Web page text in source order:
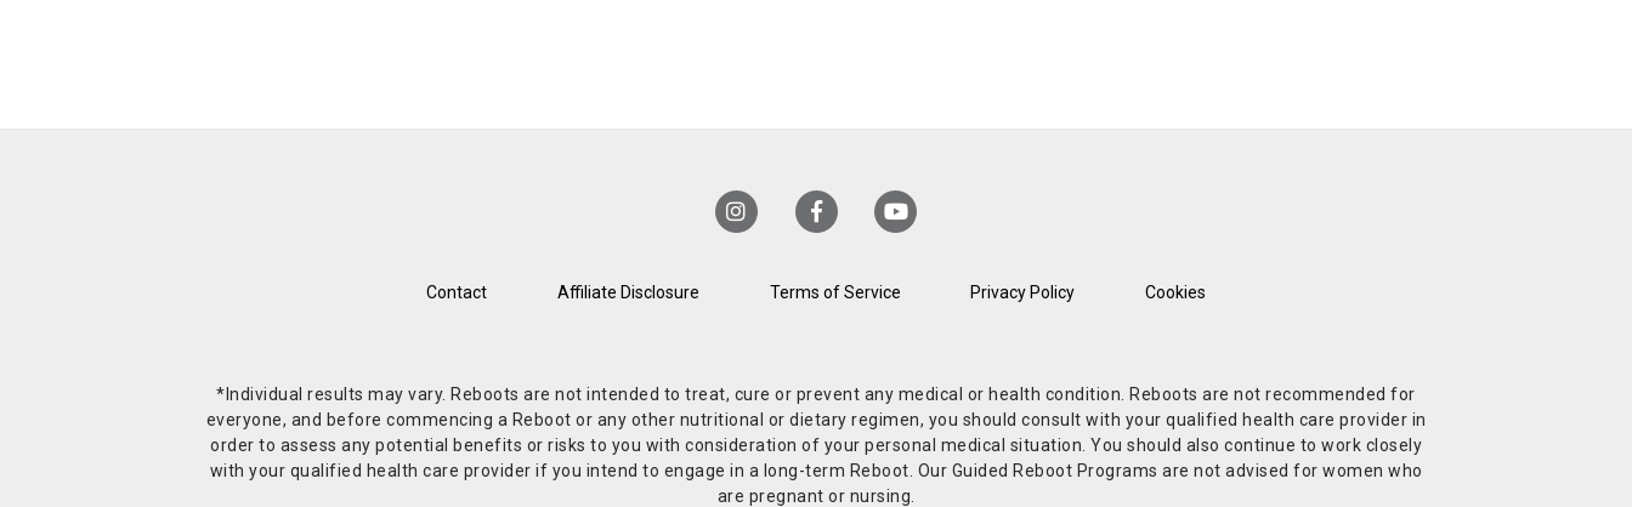
Contact Affiliate Disclosure Terms of Service Privacy Policy Cookies
*Individual results may vary. Reboots are not intended to treat, cure or prevent any medical or health condition. Reboots are not recommended for
everyone, and before commencing a Reboot or any other nutritional or dietary regimen, you should consult with your qualified health care provider in
order to assess any potential benefits or risks to you with consideration of your personal medical situation. You should also continue to work closely
with your qualified health care provider if you intend to engage in a long-term Reboot. Our Guided Reboot Programs are not advised for women who
are pregnant or nursing.